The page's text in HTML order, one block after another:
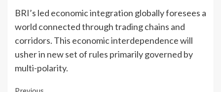
BRI’s led economic integration globally foresees a
world connected through trading chains and
corridors. This economic interdependence will
usher in new set of rules primarily governed by
multi-polarity.